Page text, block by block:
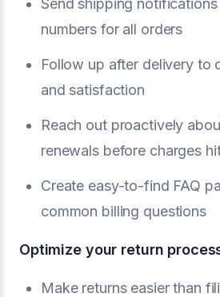
Send shipping
numbers for all orders
Follow up after delivery to
and satisfaction
Reach out proactively
renewals before charges
Create easy-to-find FAQ
common billing questions
Optimize your return
Make returns easier than